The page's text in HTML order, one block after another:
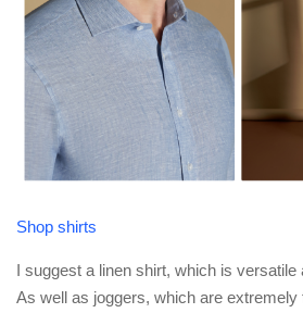
Shop shirts
I suggest a linen shirt, which is versatile
As well as joggers, which are extremely